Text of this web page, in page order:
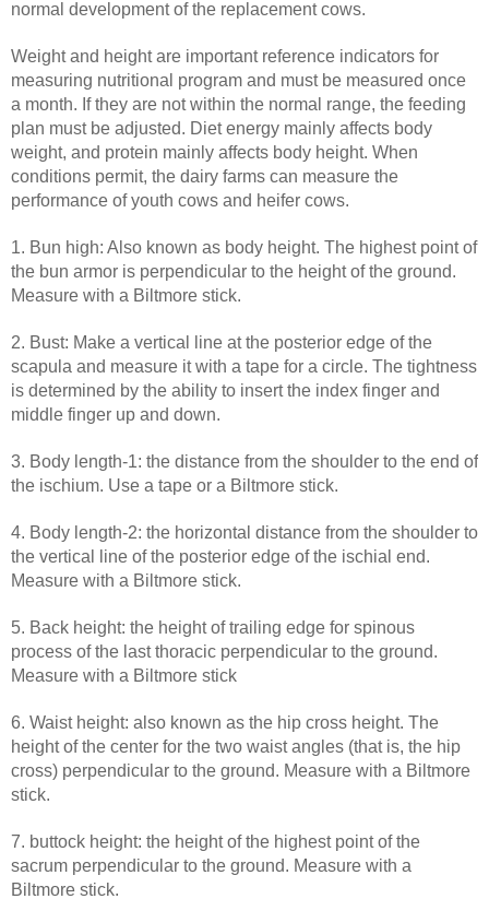
normal development of the replacement cows.
Weight and height are important reference indicators for
measuring nutritional program and must be measured once
a month. If they are not within the normal range, the feeding
plan must be adjusted. Diet energy mainly affects body
weight, and protein mainly affects body height. When
conditions permit, the dairy farms can measure the
performance of youth cows and heifer cows.
1. Bun high: Also known as body height. The highest point of
the bun armor is perpendicular to the height of the ground.
Measure with a Biltmore stick.
2. Bust: Make a vertical line at the posterior edge of the
scapula and measure it with a tape for a circle. The tightness
is determined by the ability to insert the index finger and
middle finger up and down.
3. Body length-1: the distance from the shoulder to the end of
the ischium. Use a tape or a Biltmore stick.
4. Body length-2: the horizontal distance from the shoulder to
the vertical line of the posterior edge of the ischial end.
Measure with a Biltmore stick.
5. Back height: the height of trailing edge for spinous
process of the last thoracic perpendicular to the ground.
Measure with a Biltmore stick
6. Waist height: also known as the hip cross height. The
height of the center for the two waist angles (that is, the hip
cross) perpendicular to the ground. Measure with a Biltmore
stick.
7. buttock height: the height of the highest point of the
sacrum perpendicular to the ground. Measure with a
Biltmore stick.